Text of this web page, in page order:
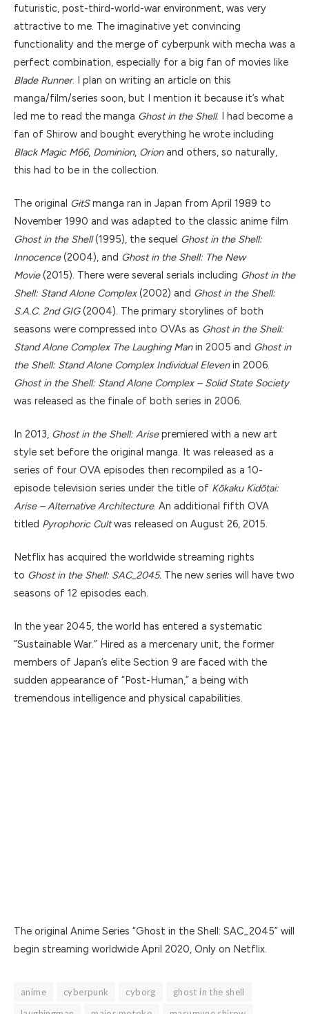
futuristic, post-third-world-war environment, was very
attractive to me. The imaginative yet convincing
functionality and the merge of cyberpunk with mecha was a
perfect combination, especially for a big fan of movies like
Blade Runner. I plan on writing an article on this
manga/film/series soon, but I mention it because it’s what
led me to read the manga Ghost in the Shell. I had become a
fan of Shirow and bought everything he wrote including
Black Magic M66, Dominion, Orionand others, so naturally,
this had to be in the collection.
The original GitSmanga ran in Japan from April 1989 to
November 1990 and was adapted to the classic anime film
Ghost in the Shell(1995), the sequel Ghost in the Shell:
Innocence(2004), and Ghost in the Shell: The New
Movie(2015). There were several serials including Ghost in the
Shell: Stand Alone Complex(2002) and Ghost in the Shell:
S.A.C. 2nd GIG(2004). The primary storylines of both
seasons were compressed into OVAs as Ghost in the Shell:
Stand Alone Complex The Laughing Manin 2005 and Ghost in
the Shell: Stand Alone Complex Individual Elevenin 2006.
Ghost in the Shell: Stand Alone Complex – Solid State Society
was released as the finale of both series in 2006.
In 2013, Ghost in the Shell: Arisepremiered with a new art
style set before the original manga. It was released as a
series of four OVA episodes then recompiled as a 10-
episode television series under the title of Kōkaku Kidōtai:
Arise – Alternative Architecture. An additional fifth OVA
titled Pyrophoric Cultwas released on August 26, 2015.
Netflix has acquired the worldwide streaming rights
to Ghost in the Shell: SAC_2045. The new series will have two
seasons of 12 episodes each.
In the year 2045, the world has entered a systematic
“Sustainable War.” Hired as a mercenary unit, the former
members of Japan’s elite Section 9 are faced with the
sudden appearance of “Post-Human,” a being with
tremendous intelligence and physical capabilities.
The original Anime Series “Ghost in the Shell: SAC_2045” will
begin streaming worldwide April 2020, Only on Netflix.
anime cyberpunk cyborg
ghost in the shell